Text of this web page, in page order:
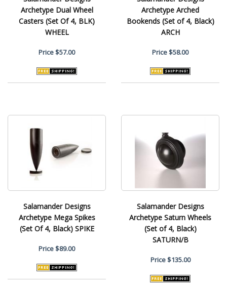
Archetype Dual Wheel
Casters (Set Of 4, BLK)
WHEEL
Price$57.00
Archetype Arched
Bookends (Set of 4, Black)
ARCH
Price$58.00
Salamander Designs
Archetype Mega Spikes
(Set Of 4, Black) SPIKE
Price$89.00
Salamander Designs
Archetype Saturn Wheels
(Set of 4, Black)
SATURN/B
Price$135.00